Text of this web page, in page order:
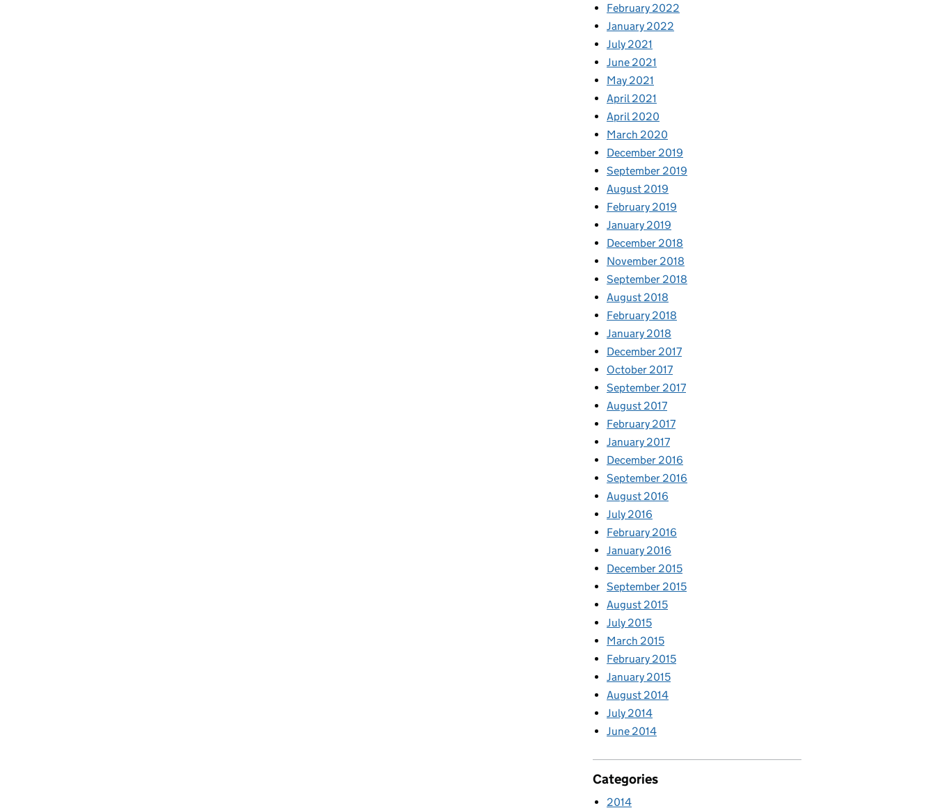
February 2022
January 2022
July 2021
June 2021
May 2021
April 2021
April 2020
March 2020
December 2019
September 2019
August 2019
February 2019
January 2019
December 2018
November 2018
September 2018
August 2018
February 2018
January 2018
December 2017
October 2017
September 2017
August 2017
February 2017
January 2017
December 2016
September 2016
August 2016
July 2016
February 2016
January 2016
December 2015
September 2015
August 2015
July 2015
March 2015
February 2015
January 2015
August 2014
July 2014
June 2014
Categories
2014